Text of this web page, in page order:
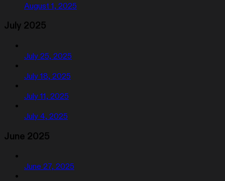
August 1, 2025
July 2025
July 25, 2025
July 18, 2025
July 11, 2025
July 4, 2025
June 2025
June 27, 2025